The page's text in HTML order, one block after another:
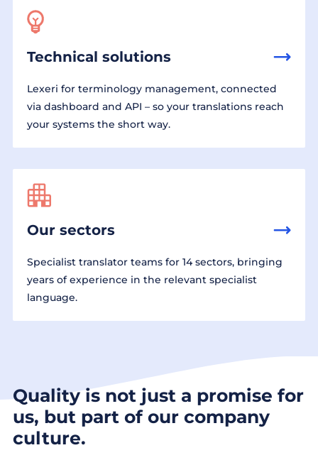
Technical solutions
Lexeri for terminology management, connected
via dashboard and API – so your translations reach
your systems the short way.
Our sectors
Specialist translator teams for 14 sectors, bringing
years of experience in the relevant specialist
language.
Quality is not just a promise for
us, but part of our company
culture.